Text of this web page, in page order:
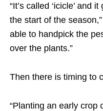
“It’s called ‘icicle’ and
the start of the
able to handpick the
over the plants.”
Then there is timing to
“Planting an early crop